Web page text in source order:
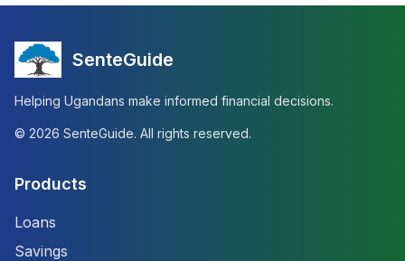
SenteGuide
Helping Ugandans make informed financial decisions.
© 2026 SenteGuide. All rights reserved.
Products
Loans
Savings